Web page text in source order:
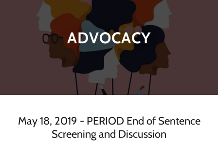
ADVOCACY
May 18, 2019 - PERIOD End of Sentence
Screening and Discussion